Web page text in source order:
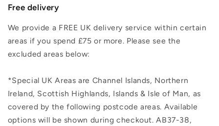
Free delivery
We provide a FREE UK delivery service within certain
areas if you spend £75 or more. Please see the
excluded areas below:
*Special UK Areas are Channel Islands, Northern
Ireland, Scottish Highlands, Islands & Isle of Man, as
covered by the following postcode areas. Available
options will be shown during checkout. AB37-38,